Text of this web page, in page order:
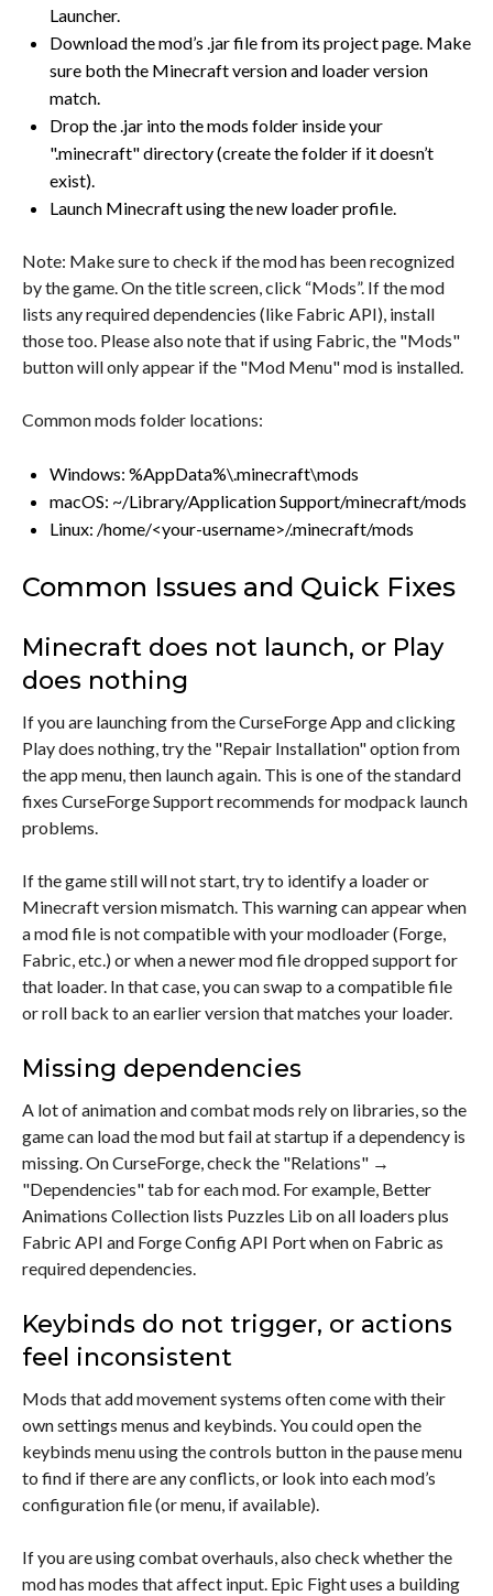
Launcher.
Download the mod’s .jar file from its project page. Make
sure both the Minecraft version and loader version
match.
Drop the .jar into the mods folder inside your
".minecraft" directory (create the folder if it doesn’t
exist).
Launch Minecraft using the new loader profile.
Note: Make sure to check if the mod has been recognized
by the game. On the title screen, click “Mods”. If the mod
lists any required dependencies (like Fabric API), install
those too. Please also note that if using Fabric, the "Mods"
button will only appear if the "Mod Menu" mod is installed.
Common mods folder locations:
Windows: %AppData%\.minecraft\mods
macOS: ~/Library/Application Support/minecraft/mods
Linux: /home/<your-username>/.minecraft/mods
Common Issues and Quick Fixes
Minecraft does not launch, or Play
does nothing
If you are launching from the CurseForge App and clicking
Play does nothing, try the "Repair Installation" option from
the app menu, then launch again. This is one of the standard
fixes CurseForge Support recommends for modpack launch
problems.
If the game still will not start, try to identify a loader or
Minecraft version mismatch. This warning can appear when
a mod file is not compatible with your modloader (Forge,
Fabric, etc.) or when a newer mod file dropped support for
that loader. In that case, you can swap to a compatible file
or roll back to an earlier version that matches your loader.
Missing dependencies
A lot of animation and combat mods rely on libraries, so the
game can load the mod but fail at startup if a dependency is
missing. On CurseForge, check the "Relations" →
"Dependencies" tab for each mod. For example, Better
Animations Collection lists Puzzles Lib on all loaders plus
Fabric API and Forge Config API Port when on Fabric as
required dependencies.
Keybinds do not trigger, or actions
feel inconsistent
Mods that add movement systems often come with their
own settings menus and keybinds. You could open the
keybinds menu using the controls button in the pause menu
to find if there are any conflicts, or look into each mod’s
configuration file (or menu, if available).
If you are using combat overhauls, also check whether the
mod has modes that affect input. Epic Fight uses a building